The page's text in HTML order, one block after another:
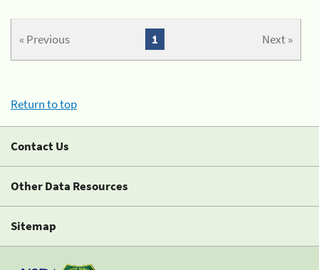
« Previous Next »
1
Return to top
Contact Us
Other Data Resources
Sitemap